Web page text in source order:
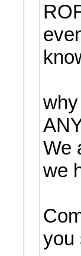
We
we
you